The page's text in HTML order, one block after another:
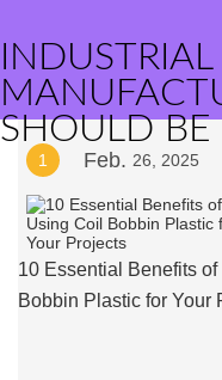
INDUSTRIAL
SHOULD
1 Feb. 26, 2025
10 Essential Benefits of
Bobbin Plastic for Your